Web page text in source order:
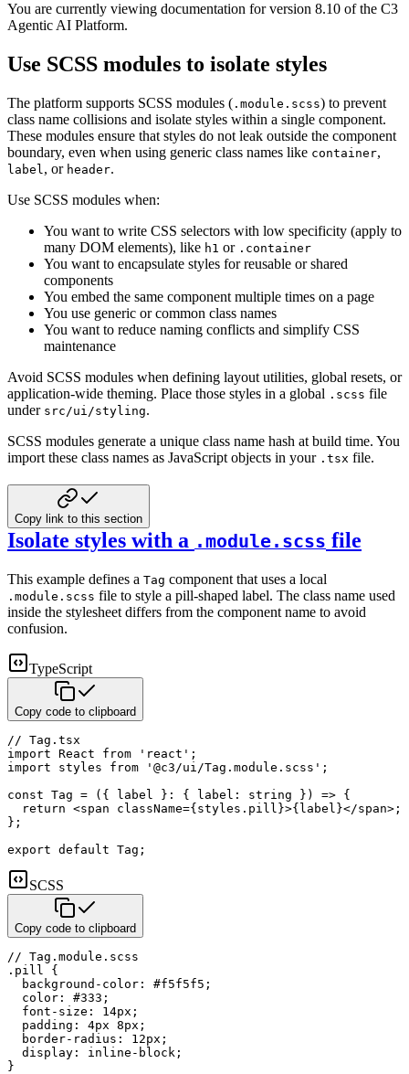
You are currently viewing documentation for version 8.10 of the C3
Agentic AI Platform.
Use SCSS modules to isolate styles
The platform supports SCSS modules ( .module.scss) to prevent
class name collisions and isolate styles within a single component.
These modules ensure that styles do not leak outside the component
boundary, even when using generic class names like container,
label , or header.
Use SCSS modules when:
You want to write CSS selectors with low specificity (apply to
many DOM elements), like h1 or .container
You want to encapsulate styles for reusable or shared
components
You embed the same component multiple times on a page
You use generic or common class names
You want to reduce naming conflicts and simplify CSS
maintenance
Avoid SCSS modules when defining layout utilities, global resets, or
application-wide theming. Place those styles in a global .scss file
under src/ui/styling.
SCSS modules generate a unique class name hash at build time. You
import these class names as JavaScript objects in your .tsx file.
Copy link to this section
Isolate styles with a .module.scss file
This example defines a Tag component that uses a local
.module.scss file to style a pill-shaped label. The class name used
inside the stylesheet differs from the component name to avoid
confusion.
TypeScript
Copy code to clipboard
// Tag.tsx
import React from 'react' ;
import styles from '@c3/ui/Tag.module.scss' ;
const Tag = ( { label } : { label : string } ) => {
return <span className={styles . pill }>{label }</span> ;
} ;
export default Tag ;
SCSS
Copy code to clipboard
// Tag.module.scss
.pill {
background-color : #f5f5f5 ;
color : #333 ;
font-size : 14px ;
padding : 4px 8px ;
border-radius : 12px ;
display : inline-block ;
}